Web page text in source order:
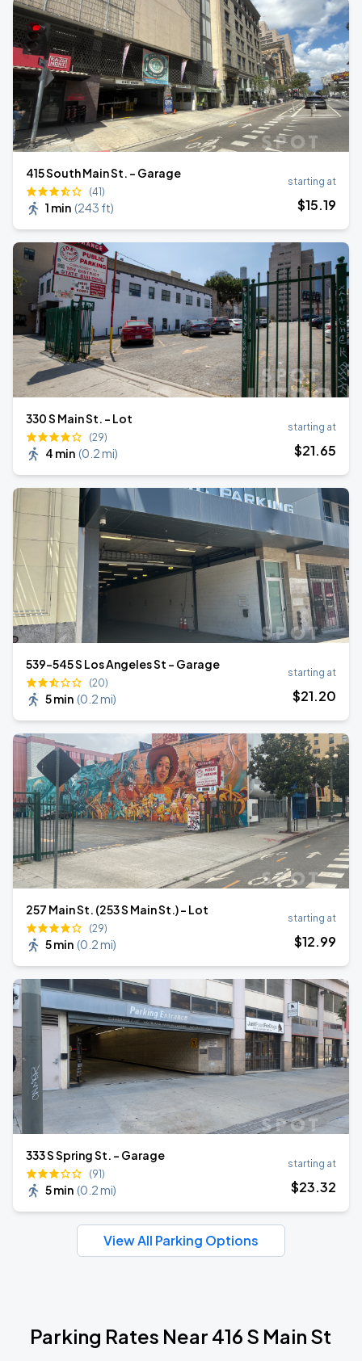
415 South Main St. - Garage
(41)
1 min (243 ft)
starting at
$15.19
330 S Main St. - Lot
(29)
4 min (0.2 mi)
starting at
$21.65
539-545 S Los Angeles St - Garage
(20)
5 min (0.2 mi)
starting at
$21.20
257 Main St. (253 S Main St.) - Lot
(29)
5 min (0.2 mi)
starting at
$12.99
333 S Spring St. - Garage
(91)
5 min (0.2 mi)
starting at
$23.32
View All Parking Options
Parking Rates Near 416 S Main St